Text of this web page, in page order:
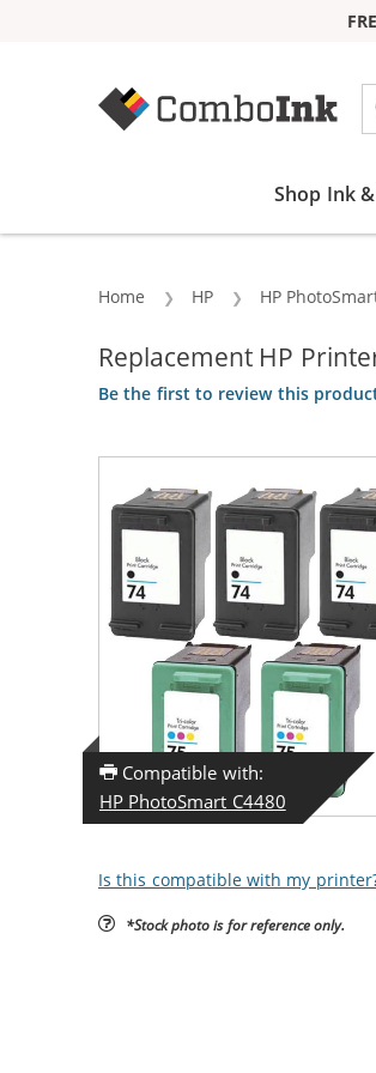
Shop Ink
Home HP HP
Replacement HP
Be the first to review this
Compatible with:
HP PhotoSmart C4480
Is this compatible with my
*Stock photo is for reference only.